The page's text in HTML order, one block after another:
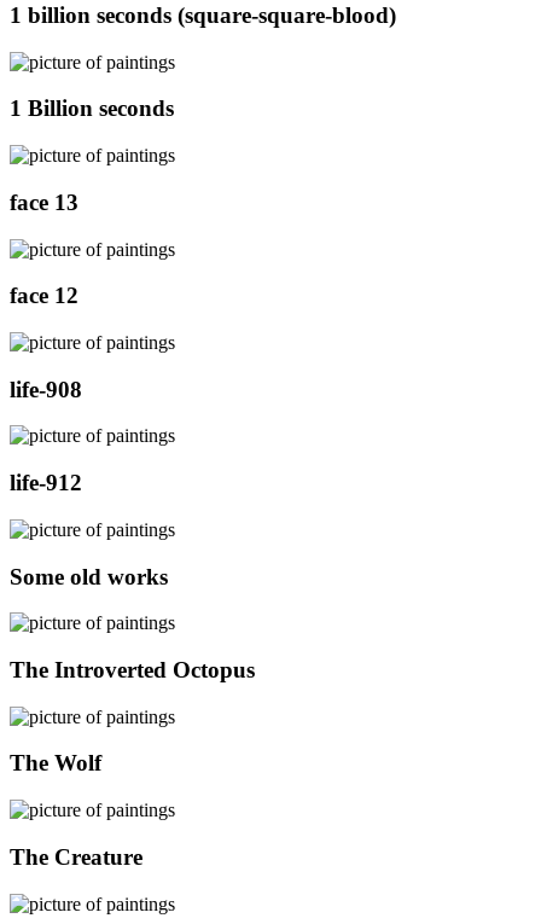
1 billion seconds (square-square-blood)
1 Billion seconds
face 13
face 12
life-908
life-912
Some old works
The Introverted Octopus
The Wolf
The Creature